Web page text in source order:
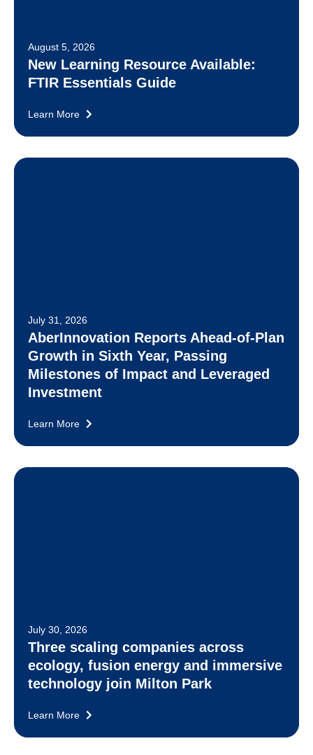
August 5, 2026
New Learning Resource Available:
FTIR Essentials Guide
Learn More
July 31, 2026
AberInnovation Reports Ahead-of-Plan
Growth in Sixth Year, Passing
Milestones of Impact and Leveraged
Investment
Learn More
July 30, 2026
Three scaling companies across
ecology, fusion energy and immersive
technology join Milton Park
Learn More